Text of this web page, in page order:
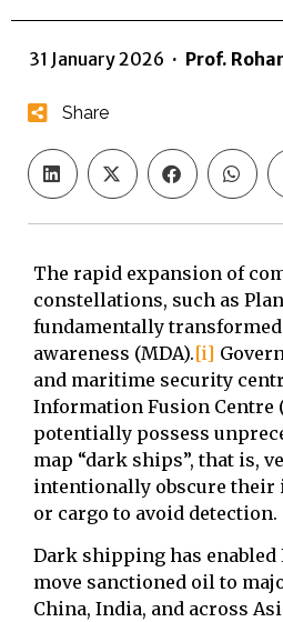
31 January 2026 · Prof.
Share
The rapid expansion of
constellations, such as
fundamentally
awareness (MDA).[i]
and maritime security
Information Fusion Centre
potentially possess
map “dark ships”, that is,
intentionally obscure their
or cargo to avoid detection.
Dark shipping has enabled
move sanctioned oil to
China, India, and across